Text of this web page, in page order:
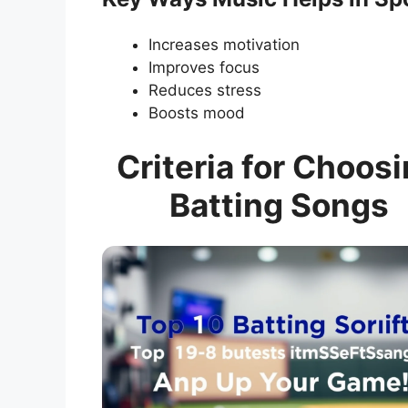
Increases motivation
Improves focus
Reduces stress
Boosts mood
Criteria for
Batting Songs